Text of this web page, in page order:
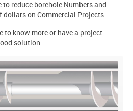
to reduce borehole Numbers and
dollars on Commercial Projects
to know more or have a project
solution.